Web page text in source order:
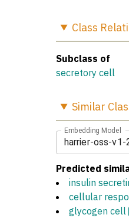
Class
Subclass of
secretory cell
Similar
Embedding Model
harrier-oss-
Predicted
insulin
cellular
glycogen cell